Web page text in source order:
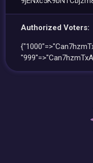
Authorized Voters: